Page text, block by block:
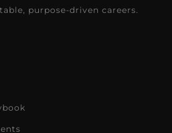
purpose-driven careers.